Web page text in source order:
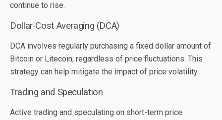
continue to rise.
Dollar-Cost Averaging (DCA)
DCA involves regularly purchasing a fixed dollar amount of
Bitcoin or Litecoin, regardless of price fluctuations. This
strategy can help mitigate the impact of price volatility.
Trading and Speculation
Active trading and speculating on short-term price